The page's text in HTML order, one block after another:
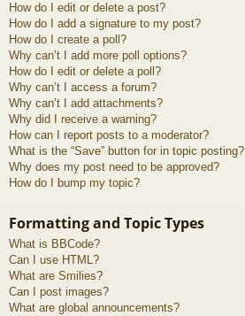
How do I edit or delete a post?
How do I add a signature to my post?
How do I create a poll?
Why can’t I add more poll options?
How do I edit or delete a poll?
Why can’t I access a forum?
Why can’t I add attachments?
Why did I receive a warning?
How can I report posts to a moderator?
What is the “Save” button for in topic posting?
Why does my post need to be approved?
How do I bump my topic?
Formatting and Topic Types
What is BBCode?
Can I use HTML?
What are Smilies?
Can I post images?
What are global announcements?